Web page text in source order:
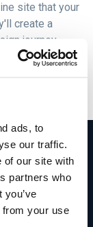
ads, to
our traffic.
of our site with
partners who
from your use
site that your
create a
journey,
and images